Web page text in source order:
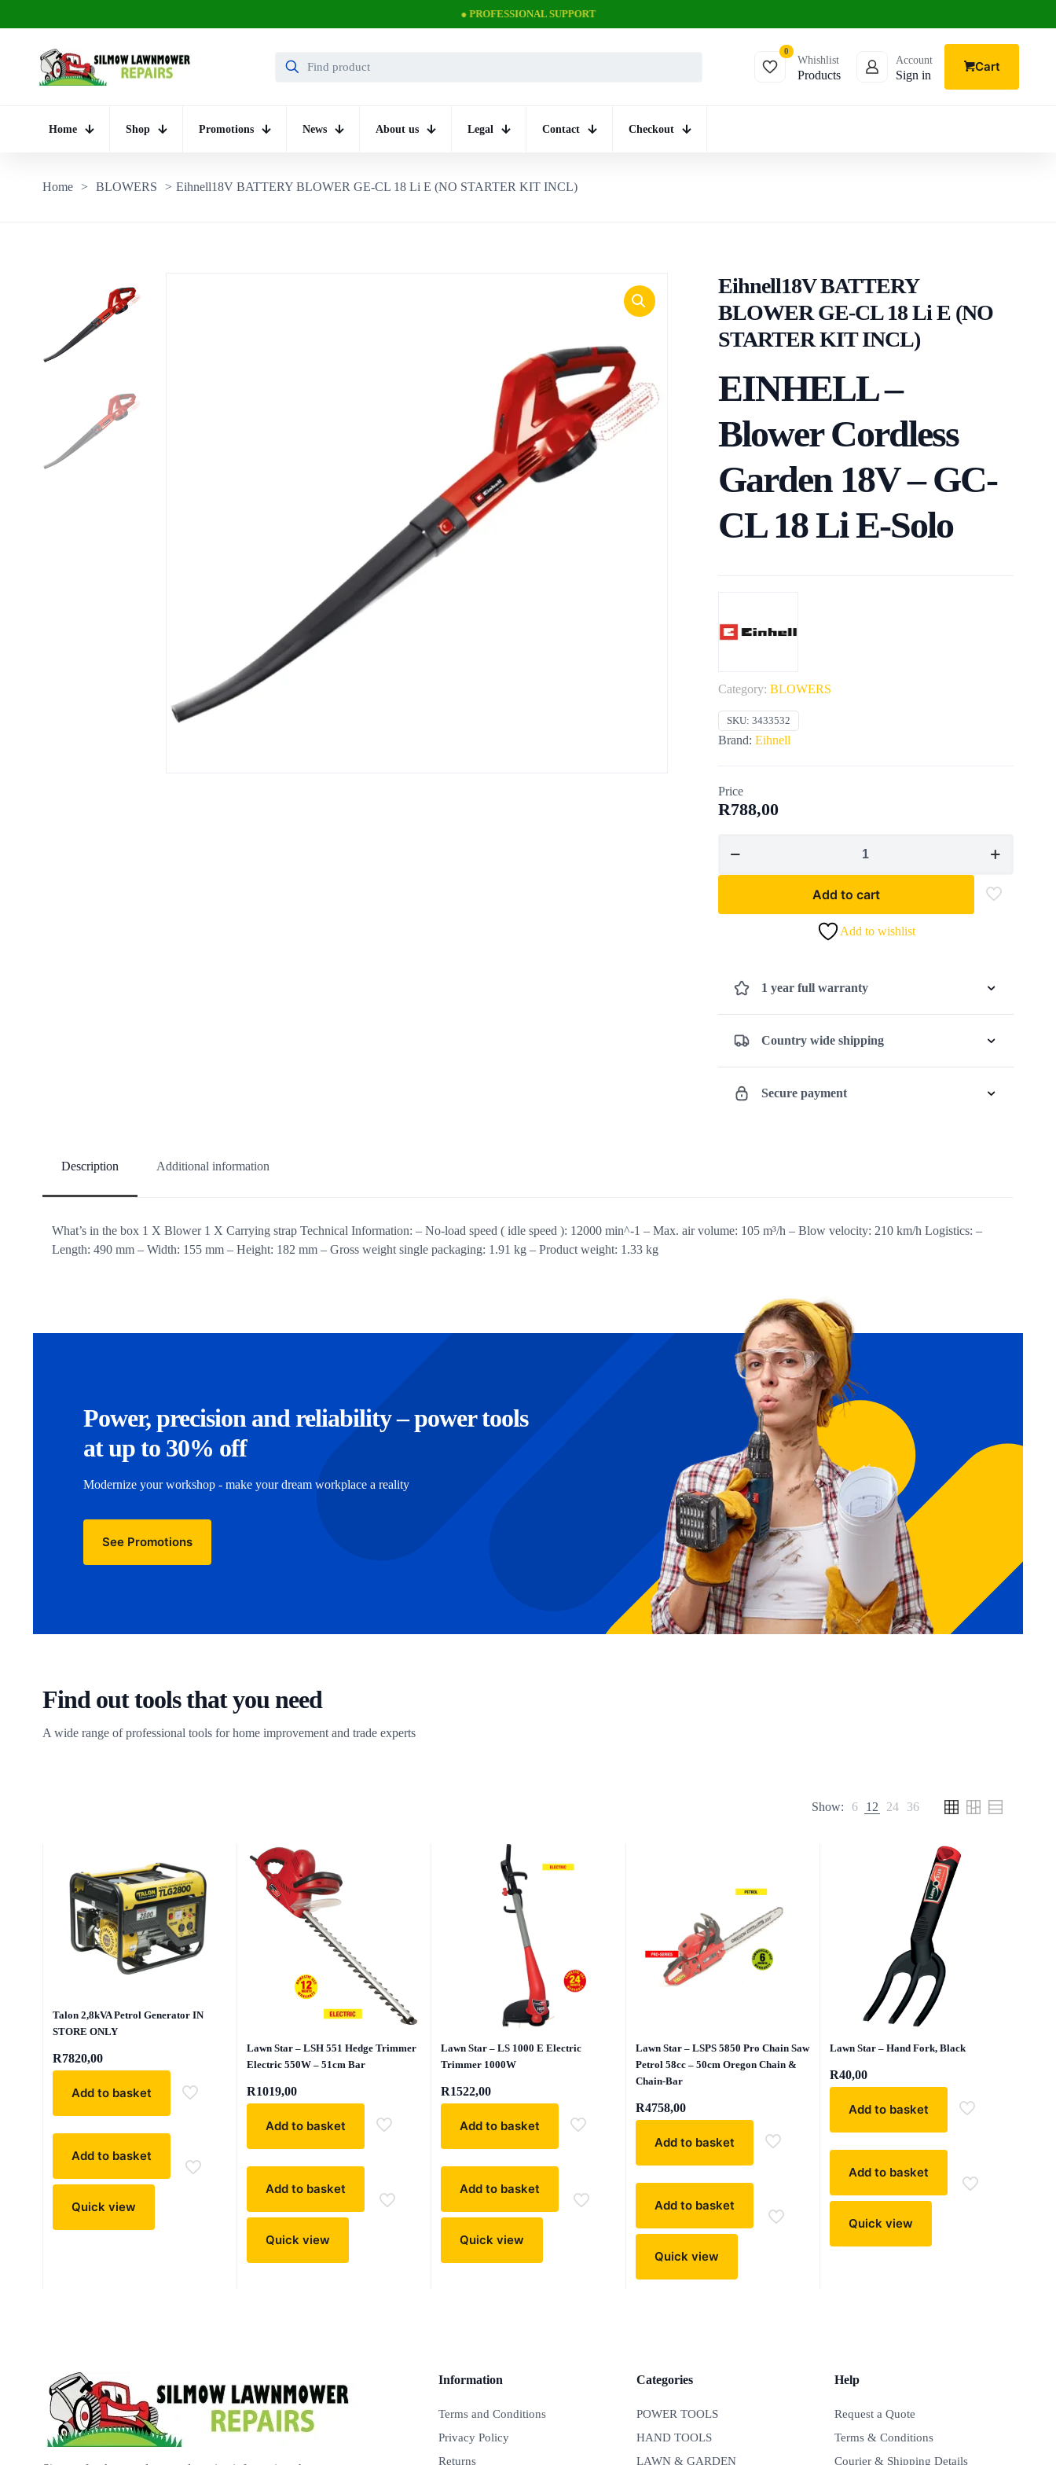
● PROFESSIONAL SUPPORT
0
Whishlist
Products
Account
Sign in
Cart
Home Shop Promotions News About us Legal Contact Checkout
Home > BLOWERS > Eihnell18V BATTERY BLOWER GE-CL 18 Li E (NO STARTER KIT INCL)
Eihnell18V BATTERY
BLOWER GE-CL 18 Li E (NO
STARTER KIT INCL)
EINHELL –
Blower Cordless
Garden 18V – GC-
CL 18 Li E-Solo
Category: BLOWERS
SKU: 3433532
Brand: Eihnell
Price
R788,00
BLOWER
CL
(NO
STARTER
INCL)
quantity
Add to cart
Add to wishlist
1 year full warranty
Country wide shipping
Secure payment
Description Additional information
What’s in the box 1 X Blower 1 X Carrying strap Technical Information: – No-load speed ( idle speed ): 12000 min^-1 – Max. air volume: 105 m³/h – Blow velocity: 210 km/h Logistics: –
Length: 490 mm – Width: 155 mm – Height: 182 mm – Gross weight single packaging: 1.91 kg – Product weight: 1.33 kg
Power, precision and reliability – power tools
at up to 30% off
Modernize your workshop - make your dream workplace a reality
See Promotions
Find out tools that you need
A wide range of professional tools for home improvement and trade experts
Show: 6 12 24 36
Talon 2,8kVA Petrol Generator IN
STORE ONLY
R7820,00
Add to basket
Add to basket
Quick view
Lawn Star – LSH 551 Hedge Trimmer
Electric 550W – 51cm Bar
R1019,00
Add to basket
Add to basket
Quick view
Lawn Star – LS 1000 E Electric
Trimmer 1000W
R1522,00
Add to basket
Add to basket
Quick view
Lawn Star – LSPS 5850 Pro Chain Saw
Petrol 58cc – 50cm Oregon Chain &
Chain-Bar
R4758,00
Add to basket
Add to basket
Quick view
Lawn Star – Hand Fork, Black
R40,00
Add to basket
Add to basket
Quick view
Information
Terms and Conditions
Privacy Policy
Returns
Categories
POWER TOOLS
HAND TOOLS
LAWN & GARDEN
Help
Request a Quote
Terms & Conditions
Courier & Shipping Details